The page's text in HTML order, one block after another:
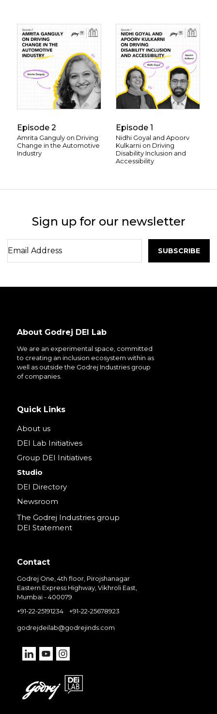
Episode 2
Amrita Ganguly on Driving
Change in the Automotive
Industry
Episode 1
Nidhi Goyal and Apoorv
Kulkarni on Driving
Disability Inclusion and
Accessibility
Sign up for our newsletter
About Godrej DEI Lab
We are an experimental space, committed
to creating an inclusion ecosystem within as
well as outside the Godrej Industries group
of companies.
Quick Links
About us
DEI Lab Initiatives
Group DEI Initiatives
Studio
DEI Directory
Newsroom
The Godrej Industries group
DEI Statement
Contact
Godrej One, 4th floor, Pirojshanagar
Eastern Express Highway, Vikhroli East,
Mumbai - 400079
+91-22-25191234
+91-22-25678923
godrejdeilab@godrejinds.com